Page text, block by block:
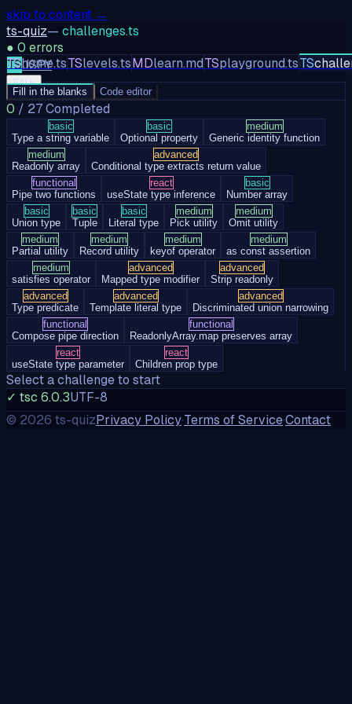
skip to content →
ts-quiz— challenges.ts
● 0 errors
TSJSPY
EN▾
TShome.tsTSlevels.tsMDlearn.mdTSplayground.tsTS
Fill in the blanks Code editor
0 / 27Completed
basic
Type a string variable
basic
Optional property
medium
Generic identity function
medium
Readonly array
advanced
Conditional type extracts return value
functional
Pipe two functions
react
useState type inference
basic
Number array
basic
Union type
basic
Tuple
basic
Literal type
medium
Pick utility
medium
Omit utility
medium
Partial utility
medium
Record utility
medium
keyof operator
medium
as const assertion
medium
satisfies operator
advanced
Mapped type modifier
advanced
Strip readonly
advanced
Type predicate
advanced
Template literal type
advanced
Discriminated union narrowing
functional
Compose pipe direction
functional
ReadonlyArray.map preserves array
react
useState type parameter
react
Children prop type
Select a challenge to start
✓ tsc 6.0.3UTF-8
© 2026 ts-quizPrivacy Policy·Terms of Service·Contact